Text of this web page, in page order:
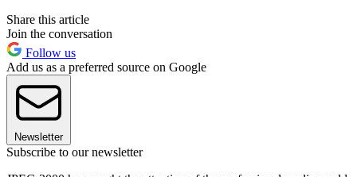
Share this article
Join the conversation
Follow us
Add us as a preferred source on Google
Newsletter
Subscribe to our newsletter